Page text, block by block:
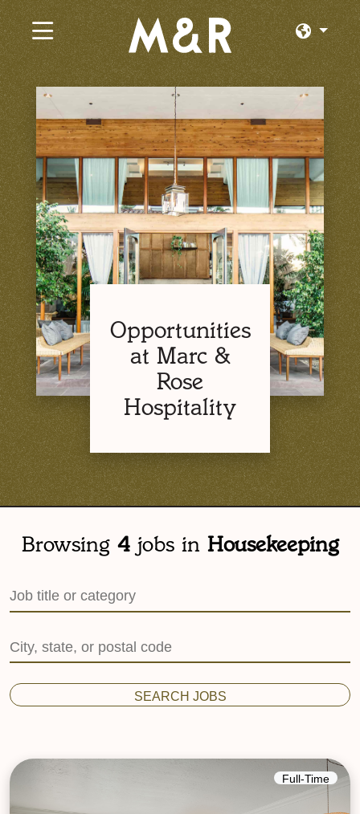
×
Current Jobs
Browse by Category
Browse by State
Browse by Location
Log In or Join
Opportunities
at Marc &
Rose
Hospitality
Browsing 4jobs in Housekeeping
Full-Time